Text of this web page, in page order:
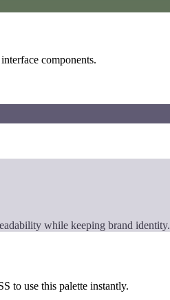
components.
while keeping brand identity.
to use this palette instantly.